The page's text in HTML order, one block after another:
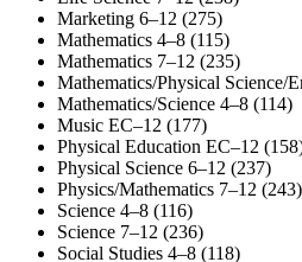
Marketing 6–12 (275)
Mathematics 4–8 (115)
Mathematics 7–12 (235)
Mathematics/Physical Science/
Mathematics/Science 4–8 (114)
Music EC–12 (177)
Physical Education EC–12
Physical Science 6–12 (237)
Physics/Mathematics 7–12 (243)
Science 4–8 (116)
Science 7–12 (236)
Social Studies 4–8 (118)